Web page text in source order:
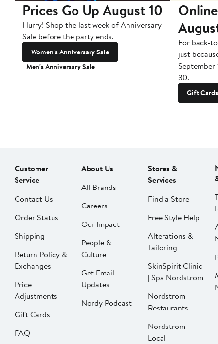
Prices Go Up August 10
Hurry! Shop the last week of Anniversary
Sale before the party ends.
Women's Anniversary Sale
Men's Anniversary Sale
For back-
just
September
30.
Gift Cards
Customer
Service
Contact Us
Order Status
Shipping
Return Policy &
Exchanges
Price
Adjustments
Gift Cards
FAQ
About Us
All Brands
Careers
Our Impact
People &
Culture
Get Email
Updates
Nordy Podcast
Stores &
Services
Find a Store
Free Style Help
Alterations &
Tailoring
SkinSpirit Clinic
| Spa Nordstrom
Nordstrom
Restaurants
Nordstrom
Local